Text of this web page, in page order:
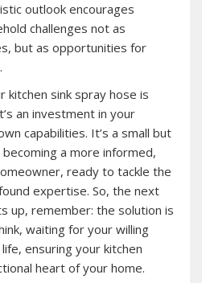
outlook encourages
challenges not as
but as opportunities for
kitchen sink spray hose is
an investment in your
capabilities. It’s a small but
a more informed,
ready to tackle the
expertise. So, the next
up, remember: the solution is
waiting for your willing
ensuring your kitchen
heart of your home.